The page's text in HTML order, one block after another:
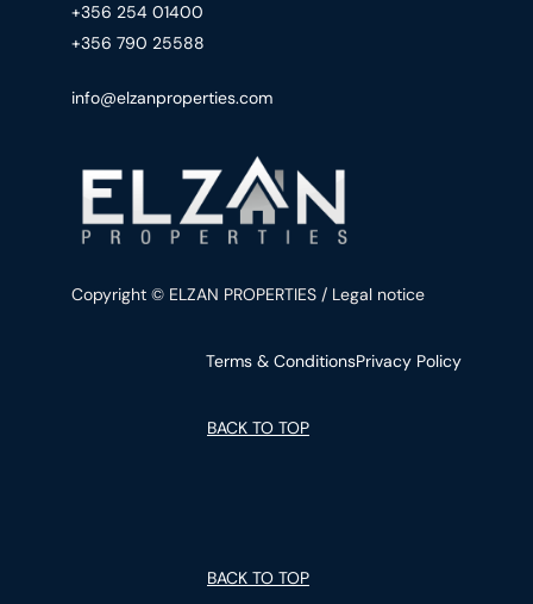
+356 254 01400
+356 790 25588
info@elzanproperties.com
Copyright © ELZAN PROPERTIES / Legal notice
Terms & ConditionsPrivacy Policy
BACK TO TOP
BACK TO TOP